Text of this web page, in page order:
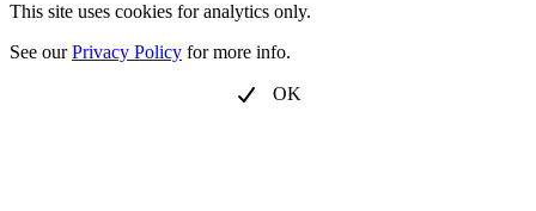
This site uses cookies for analytics only.
See ourPrivacy Policy for more info.
OK